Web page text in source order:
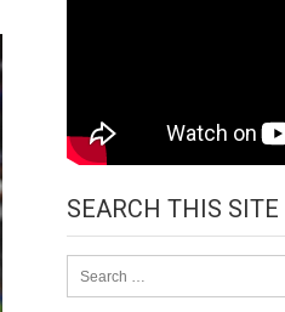
SEARCH THIS SITE
for: